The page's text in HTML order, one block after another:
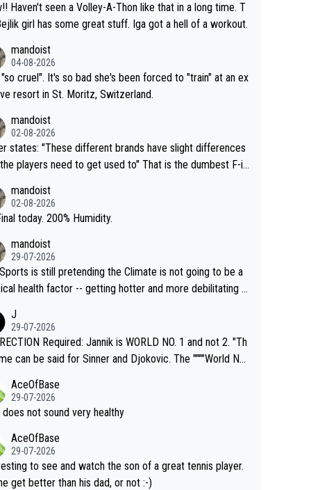
long time. T
girl has some great stuff. Iga got a hell of a workout.
mandoist
04-08-2026
"so cruel". It's so bad she's been forced to "train" at an ex
resort in St. Moritz, Switzerland.
mandoist
02-08-2026
brands have slight differences
need to get used to" That is the dumbest F-in
the World's Top Players they are, essentially, full of
mandoist
02-08-2026
today. 200% Humidity.
mandoist
29-07-2026
is still pretending the Climate is not going to be a
health factor -- getting hotter and more debilitating f
get hotter... IT IS ALREADY HERE!! Sport governing b
and venues are -- and have been -- disregarding the war
regarding the Future temperatures when it comes to ou
greedy entities intentionally pr
Climate Change is not happening? Or merely gamblin
their own futures, as well as the athletes' health and fut
to pay attention to the warming trend a
empathetic toward their money-makers (athletes) -- no
J
29-07-2026
Required: Jannik is WORLD NO. 1 and not 2. "Th
can be said for Sinner and Djokovic. The """"World No.
Cincinnati Open ahead of the important US Open. If he
to participate in both, it would be a lot of tennis with
AceOfBase
29-07-2026
does not sound very healthy
AceOfBase
29-07-2026
to see and watch the son of a great tennis player.
get better than his dad, or not :-)